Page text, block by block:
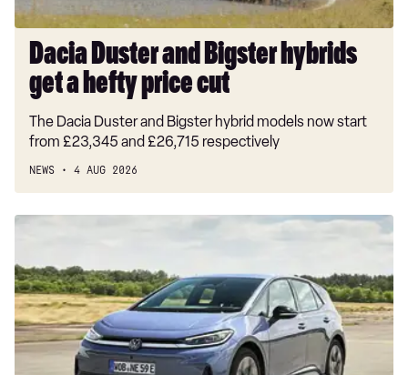
cut
Dacia Duster and Bigster hybrids
get a hefty price cut
The Dacia Duster and Bigster hybrid models now start
from £23,345 and £26,715 respectively
NEWS 4 AUG 2026
New
ID.3
Neo
2026
review:
EV